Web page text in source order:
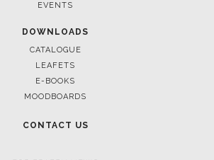
EVENTS
DOWNLOADS
CATALOGUE
LEAFETS
E-BOOKS
MOODBOARDS
CONTACT US